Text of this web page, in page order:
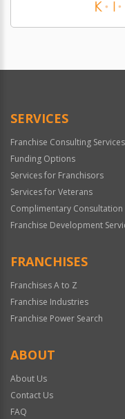
SERVICES
Franchise Consulting Services
Funding Options
Services for Franchisors
Services for Veterans
Complimentary Consultation
Franchise Development
FRANCHISES
Franchises A to Z
Franchise Industries
Franchise Power Search
ABOUT
About Us
Contact Us
FAQ